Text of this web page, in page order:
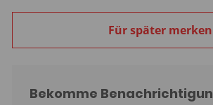
Für später merken
Bekomme